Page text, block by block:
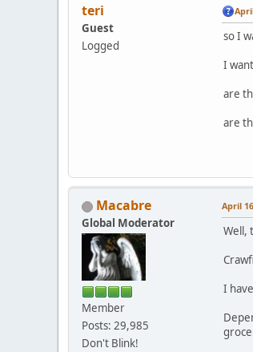
teri
Guest
Logged
so I
I
are
are
Macabre
Global Moderator
Member
Posts: 29,985
Don't Blink!
April
Well,
I